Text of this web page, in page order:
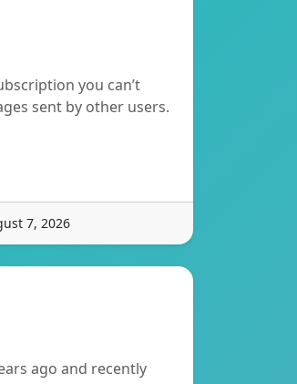
you can’t
sent by other users.
7, 2026
ago and recently